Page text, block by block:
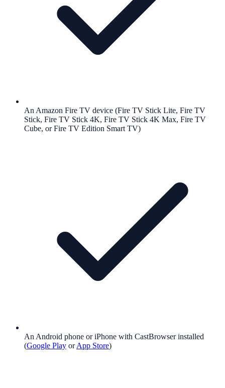
An Amazon Fire TV device (Fire TV Stick Lite, Fire TV
Stick, Fire TV Stick 4K, Fire TV Stick 4K Max, Fire TV
Cube, or Fire TV Edition Smart TV)
An Android phone or iPhone with CastBrowser installed
(Google Play orApp Store)